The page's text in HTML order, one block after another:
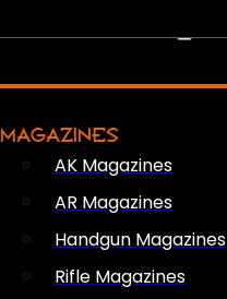
MAGAZINES
AK Magazines
AR Magazines
Handgun Magazines
Rifle Magazines